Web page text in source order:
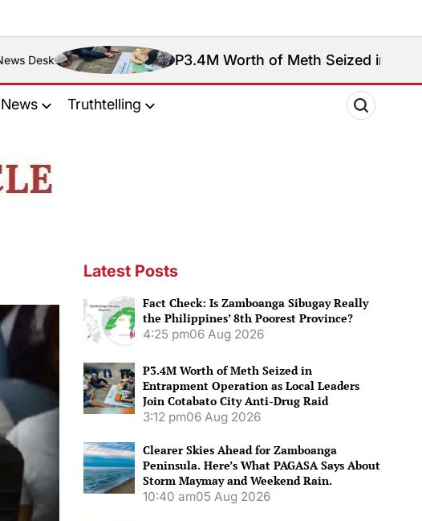
P3.4M Worth of Meth Seized in Entrapment
News Truthtelling
Latest Posts
Fact Check: Is Zamboanga Sibugay Really
the Philippines’ 8th Poorest Province?
4:25 pm06 Aug 2026
P3.4M Worth of Meth Seized in
Entrapment Operation as Local Leaders
Join Cotabato City Anti-Drug Raid
3:12 pm06 Aug 2026
Clearer Skies Ahead for Zamboanga
Peninsula. Here’s What PAGASA Says About
Storm Maymay and Weekend Rain.
10:40 am05 Aug 2026